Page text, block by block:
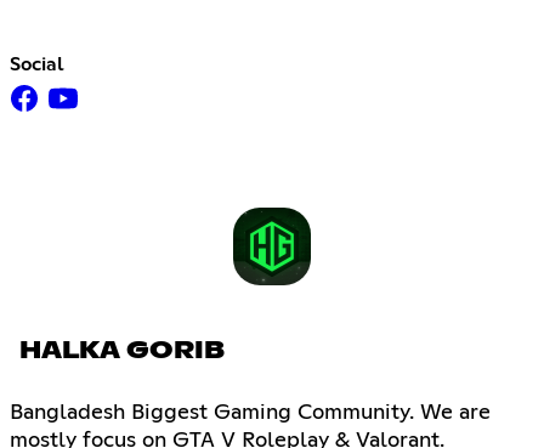
Social
HALKA GORIB
Bangladesh Biggest Gaming Community. We are
mostly focus on GTA V Roleplay & Valorant.